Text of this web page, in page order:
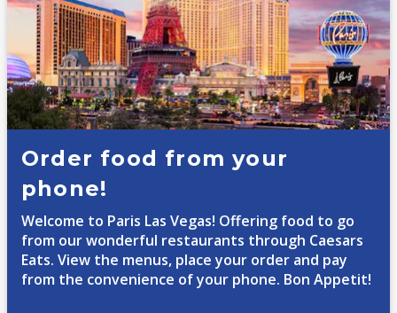
Order food from your
phone!
Welcome to Paris Las Vegas! Offering food to go
from our wonderful restaurants through Caesars
Eats. View the menus, place your order and pay
from the convenience of your phone. Bon Appetit!